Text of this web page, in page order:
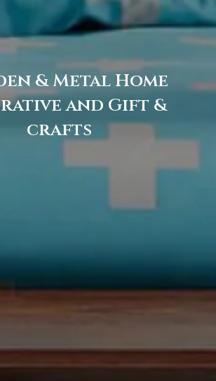
& Metal Home
and Gift &
crafts